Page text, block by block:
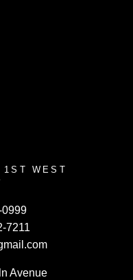
1ST WEST
7211
Avenue